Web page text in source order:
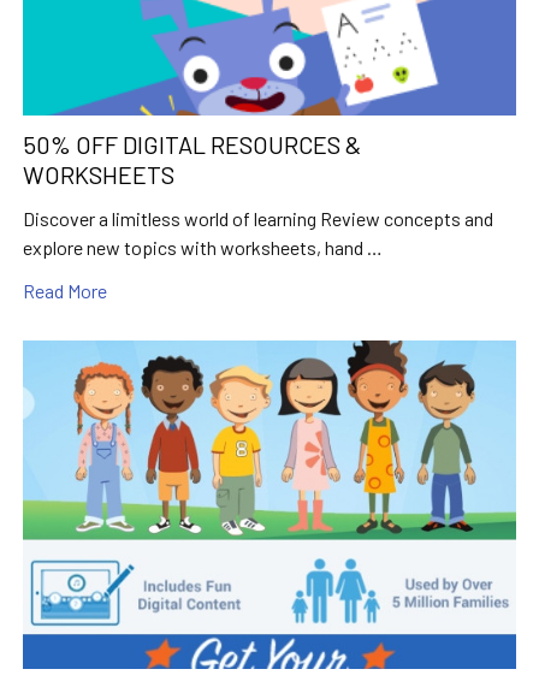
50% OFF DIGITAL RESOURCES &
WORKSHEETS
Discover a limitless world of learning Review concepts and
explore new topics with worksheets, hand …
Read More